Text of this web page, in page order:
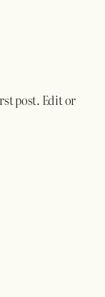
post. Edit or